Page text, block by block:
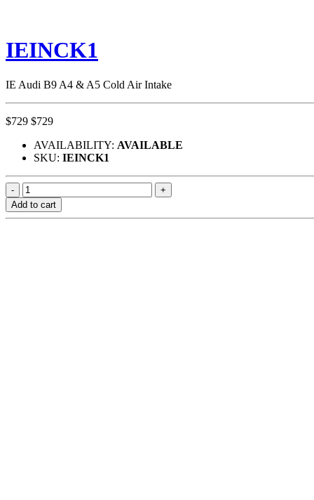
IEINCK1
IE Audi B9 A4 & A5 Cold Air Intake
$729 $729
AVAILABILITY: AVAILABLE
SKU: IEINCK1